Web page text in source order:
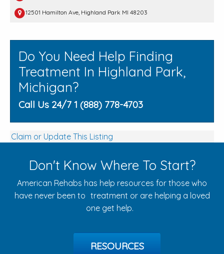
12501 Hamilton Ave, Highland Park MI 48203
Do You Need Help Finding
Treatment In Highland Park,
Michigan?
Call Us 24/7 1 (888) 778-4703
Claim or Update This Listing
Don't Know Where To Start?
American Rehabs has help resources for those who
have never been to treatment or are helping a loved
one get help.
RESOURCES